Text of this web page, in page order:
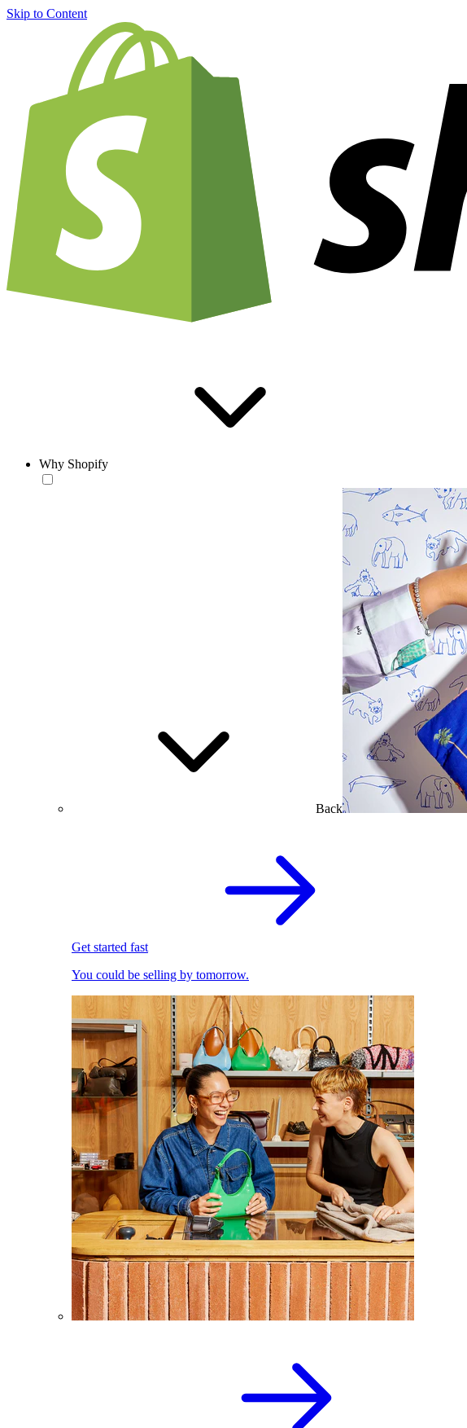
Skip to Content
Why Shopify
Back
Get started fast
You could be selling by tomorrow.